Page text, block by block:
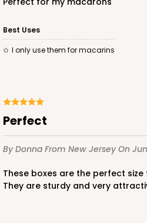
Best Uses
I only use them for macarins
Perfect
By Donna From New JerseyOn
These boxes are the perfect size for my wife's creations.
They are sturdy and very